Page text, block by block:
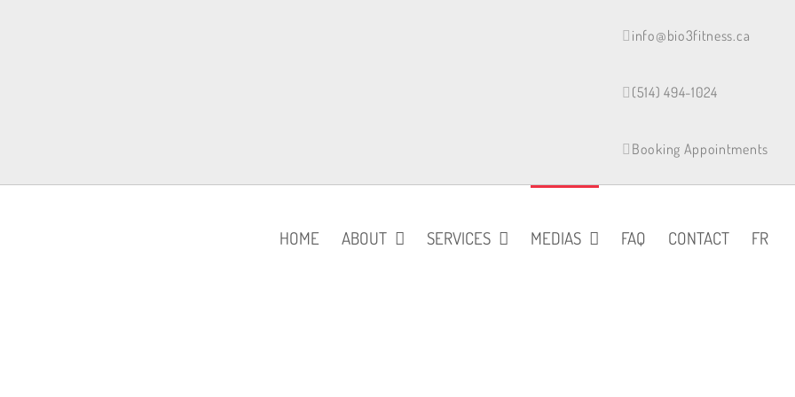
info@bio3fitness.ca
(514) 494-1024
Booking Appointments
HOME ABOUT SERVICES MEDIAS FAQ CONTACT FR